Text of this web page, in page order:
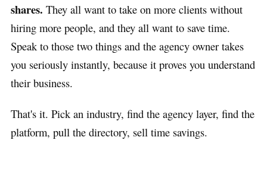
shares. They all want to take on more clients without
hiring more people, and they all want to save time.
Speak to those two things and the agency owner takes
you seriously instantly, because it proves you understand
their business.
That's it. Pick an industry, find the agency layer, find the
platform, pull the directory, sell time savings.